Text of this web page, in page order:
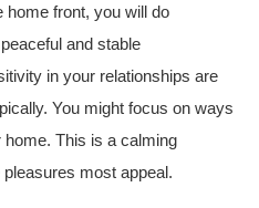
home front, you will do
and stable
in your relationships are
You might focus on ways
This is a calming
most appeal.